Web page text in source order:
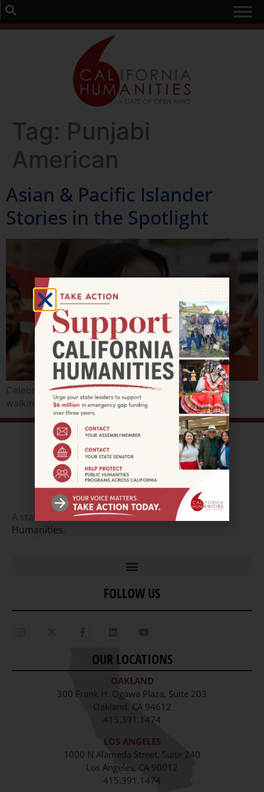
Tag: Punjabi
American
Asian & Pacific Islander
Stories in the Spotlight
Celebrate APA Heritage with films, performances,
walking tours, and augmented reality.
A state affiliate of theNational Endowment of the
Humanities
Home
Our Story
Staff
Job Opportunities
FOLLOW US
OUR LOCATIONS
OAKLAND
300 Frank H. Ogawa Plaza, Suite 203
Oakland, CA 94612
415.391.1474
LOS ANGELES
1000 N Alameda Street, Suite 240
Los Angeles, CA 90012
415.391.1474